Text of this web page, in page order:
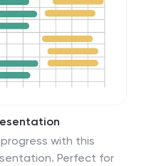
with this
Perfect for